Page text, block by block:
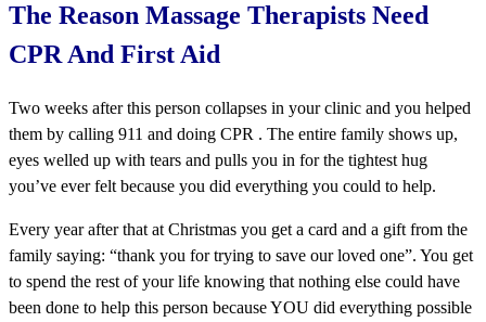
The Reason Massage Therapists Need
CPR And First Aid
Two weeks after this person collapses in your clinic and you helped
them by calling 911 and doing CPR . The entire family shows up,
eyes welled up with tears and pulls you in for the tightest hug
you’ve ever felt because you did everything you could to help.
Every year after that at Christmas you get a card and a gift from the
family saying: “thank you for trying to save our loved one”. You get
to spend the rest of your life knowing that nothing else could have
been done to help this person because YOU did everything possible